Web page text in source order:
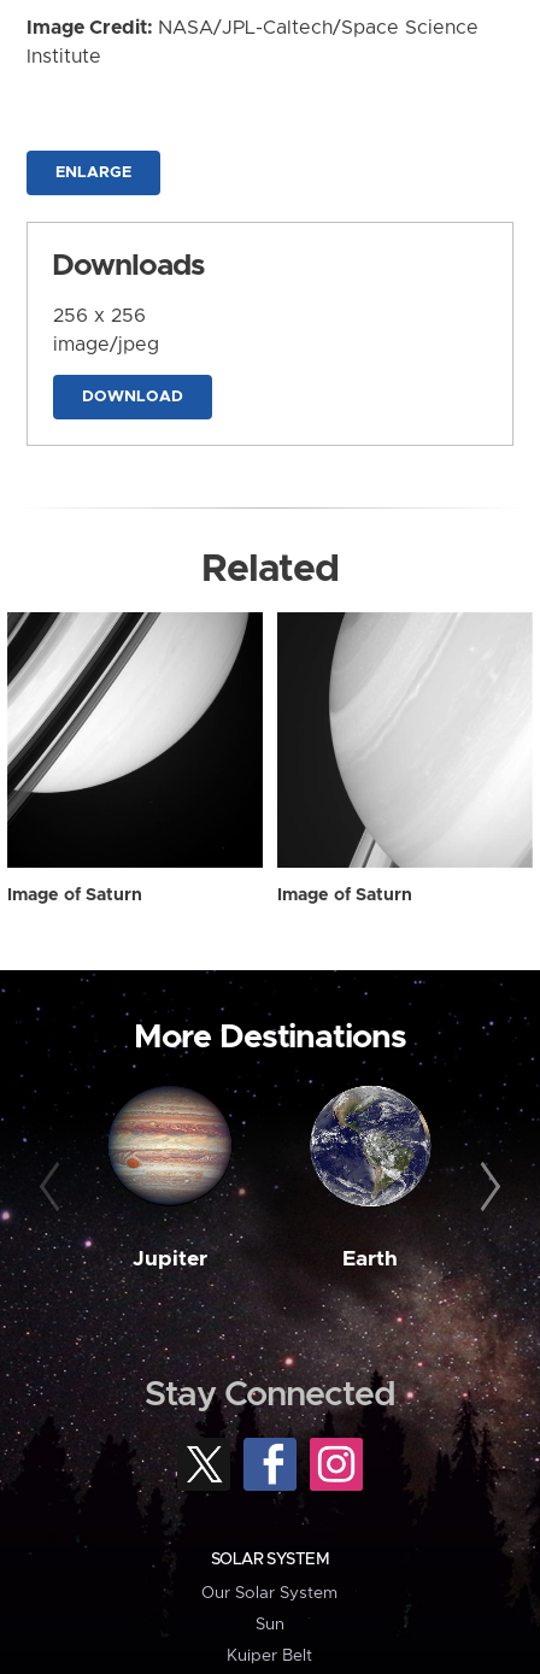
Image Credit: NASA/JPL-Caltech/Space Science
Institute
ENLARGE
Downloads
256 x 256
image/jpeg
DOWNLOAD
Related
Image of Saturn Image of Saturn
More Destinations
Jupiter Earth
Stay Connected
SOLAR SYSTEM
Our Solar System
Sun
Kuiper Belt